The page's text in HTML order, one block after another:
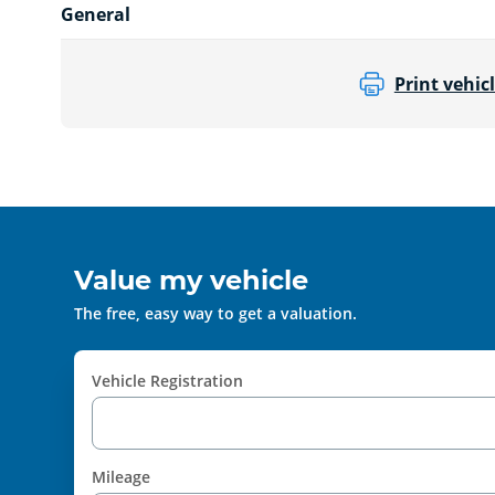
General
Print
Value my vehicle
The free, easy way to get a valuation.
Vehicle Registration
Mileage